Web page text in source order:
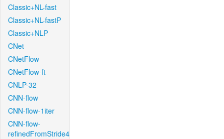
Classic+NL-fast
Classic+NL-fastP
Classic+NLP
CNet
CNetFlow
CNetFlow-ft
CNLP-32
CNN-flow
CNN-flow-1iter
CNN-flow-
refinedFromStride4